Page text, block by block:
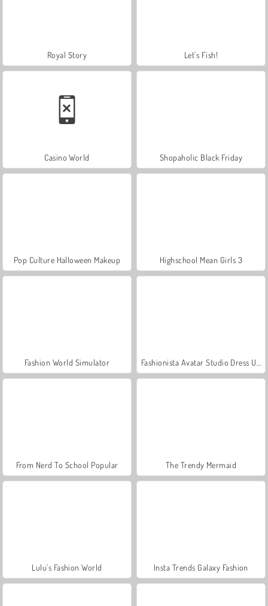
Royal Story Let's Fish!
Casino World Shopaholic Black Friday
Pop Culture Halloween Makeup Highschool Mean Girls 3
Fashion World Simulator
From Nerd To School Popular The Trendy Mermaid
Lulu's Fashion World Insta Trends Galaxy Fashion